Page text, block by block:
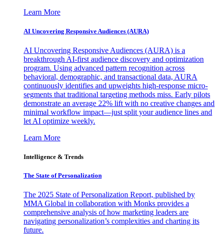
Learn More
AI Uncovering Responsive Audiences (AURA)
AI Uncovering Responsive Audiences (AURA) is a
breakthrough AI-first audience discovery and optimization
program. Using advanced pattern recognition across
behavioral, demographic, and transactional data, AURA
continuously identifies and upweights high-response micro-
segments that traditional targeting methods miss. Early pilots
demonstrate an average 22% lift with no creative changes and
minimal workflow impact—just split your audience lines and
let AI optimize weekly.
Learn More
Intelligence & Trends
The State of Personalization
The 2025 State of Personalization Report, published by
MMA Global in collaboration with Monks provides a
comprehensive analysis of how marketing leaders are
navigating personalization’s complexities and charting its
future.